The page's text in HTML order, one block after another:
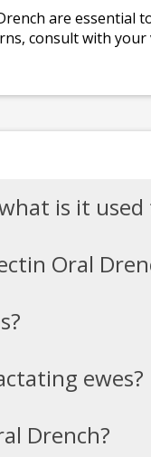
are
consult with
is it used
Oral
ewes?
Drench?